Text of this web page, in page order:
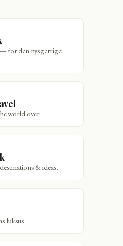
for den nysgerrige
world over.
& ideas.
luksus.